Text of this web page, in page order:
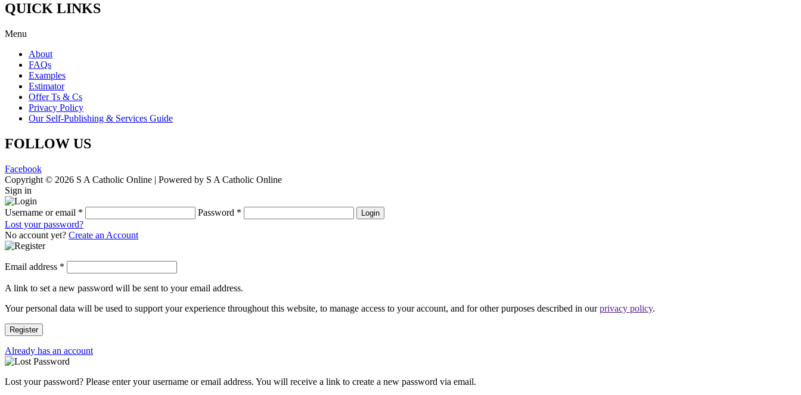
QUICK LINKS
Menu
About
FAQs
Examples
Estimator
Offer Ts & Cs
Privacy Policy
Our Self-Publishing & Services Guide
FOLLOW US
Facebook
Copyright © 2026 S A Catholic Online | Powered by S A Catholic Online
Sign in
Username or email * Password * Login
Lost your password?
No account yet? Create an Account
Email address *
A link to set a new password will be sent to your email address.
Your personal data will be used to support your experience throughout this website, to manage access to your account, and for other purposes described in ourprivacy policy.
Register
Already has an account
Lost your password? Please enter your username or email address. You will receive a link to create a new password via email.